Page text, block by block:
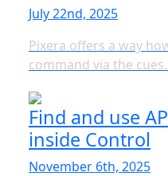
July 22nd, 2025
Pixera offers a way
command via the
Find and use
inside Control
November 6th, 2025